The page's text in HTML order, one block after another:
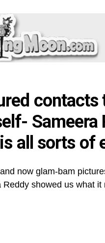
contacts
Sameera
all sorts of
now glam-bam
showed us what it